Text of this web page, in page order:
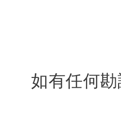
如有任何